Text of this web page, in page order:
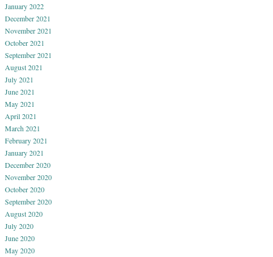
January 2022
December 2021
November 2021
October 2021
September 2021
August 2021
July 2021
June 2021
May 2021
April 2021
March 2021
February 2021
January 2021
December 2020
November 2020
October 2020
September 2020
August 2020
July 2020
June 2020
May 2020